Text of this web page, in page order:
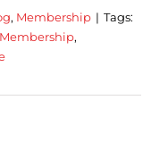
, Membership | Tags:
Membership,